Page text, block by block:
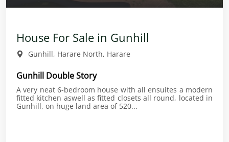
House For Sale in Gunhill
Gunhill, Harare North, Harare
Gunhill Double Story
A very neat 6-bedroom house with all ensuites a modern
fitted kitchen aswell as fitted closets all round, located in
Gunhill, on huge land area of 520...